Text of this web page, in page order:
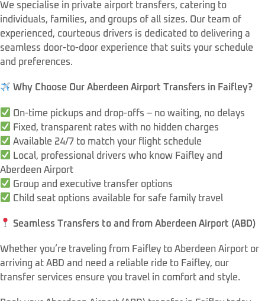
We specialise in private airport transfers, catering to
individuals, families, and groups of all sizes. Our team of
experienced, courteous drivers is dedicated to delivering a
seamless door-to-door experience that suits your schedule
and preferences.
Why Choose Our Aberdeen Airport Transfers in Faifley?
On-time pickups and drop-offs – no waiting, no delays
Fixed, transparent rates with no hidden charges
Available 24/7 to match your flight schedule
Local, professional drivers who know Faifley and
Aberdeen Airport
Group and executive transfer options
Child seat options available for safe family travel
Seamless Transfers to and from Aberdeen Airport (ABD)
Whether you’re traveling from Faifley to Aberdeen Airport or
arriving at ABD and need a reliable ride to Faifley, our
transfer services ensure you travel in comfort and style.